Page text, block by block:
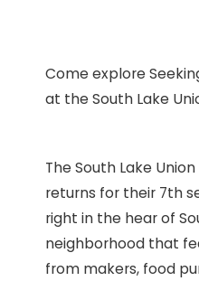
Come explore
at the South Lake
The South Lake
returns for their 7th
right in the hear of
neighborhood that
from makers, food